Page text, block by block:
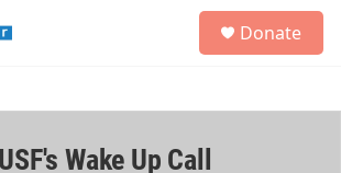
h
Donate
Wake Up Call